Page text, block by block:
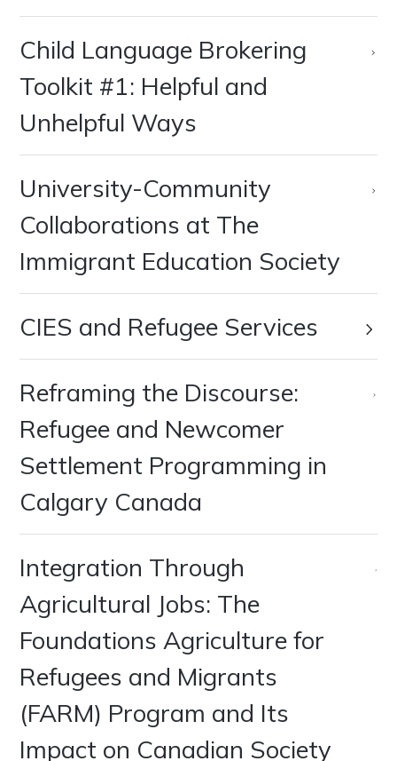
Child Language Brokering
Toolkit #1: Helpful and
Unhelpful Ways
University-Community
Collaborations at The
Immigrant Education Society
CIES and Refugee Services
Reframing the Discourse:
Refugee and Newcomer
Settlement Programming in
Calgary Canada
Integration Through
Agricultural Jobs: The
Foundations Agriculture for
Refugees and Migrants
(FARM) Program and Its
Impact on Canadian Society